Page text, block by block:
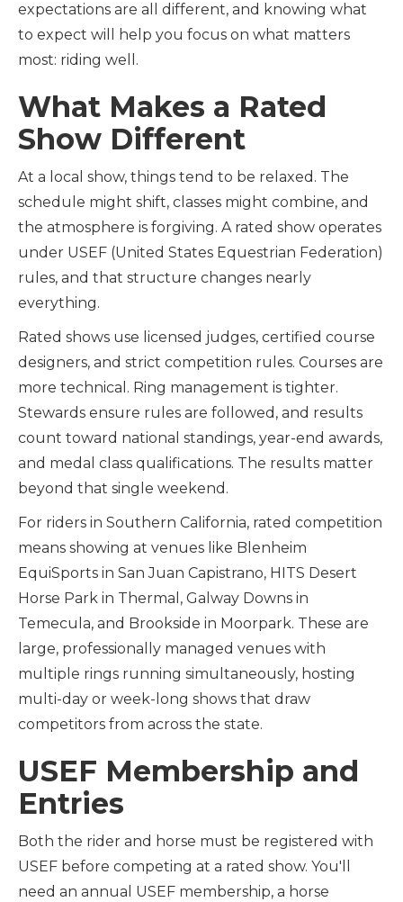
expectations are all different, and knowing what
to expect will help you focus on what matters
most: riding well.
What Makes a Rated
Show Different
At a local show, things tend to be relaxed. The
schedule might shift, classes might combine, and
the atmosphere is forgiving. A rated show operates
under USEF (United States Equestrian Federation)
rules, and that structure changes nearly
everything.
Rated shows use licensed judges, certified course
designers, and strict competition rules. Courses are
more technical. Ring management is tighter.
Stewards ensure rules are followed, and results
count toward national standings, year-end awards,
and medal class qualifications. The results matter
beyond that single weekend.
For riders in Southern California, rated competition
means showing at venues like Blenheim
EquiSports in San Juan Capistrano, HITS Desert
Horse Park in Thermal, Galway Downs in
Temecula, and Brookside in Moorpark. These are
large, professionally managed venues with
multiple rings running simultaneously, hosting
multi-day or week-long shows that draw
competitors from across the state.
USEF Membership and
Entries
Both the rider and horse must be registered with
USEF before competing at a rated show. You'll
need an annual USEF membership, a horse